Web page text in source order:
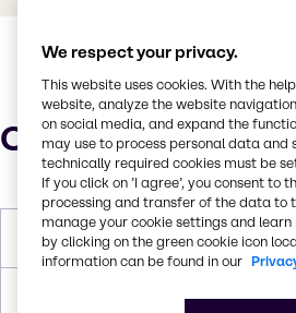
Characteristics
Molar Weight 100.16
-83.9°C
We respect your privacy.
This website uses cookies. With the
website, analyze the website
on social media, and expand the
may use to process personal data
technically required cookies must be
If you click on ’I agree’, you consent
processing and transfer of the data to
manage your cookie settings and learn
by clicking on the green cookie icon
information can be found in our